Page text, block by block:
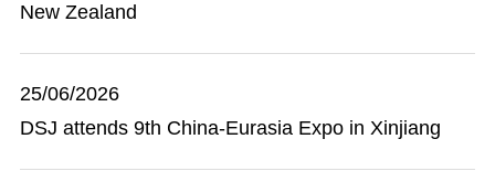
New Zealand
25/06/2026
DSJ attends 9th China-Eurasia Expo in Xinjiang